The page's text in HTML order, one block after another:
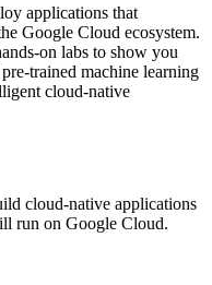
applications that
Google Cloud ecosystem.
on labs to show you
trained machine learning
cloud-native
cloud-native applications
run on Google Cloud.